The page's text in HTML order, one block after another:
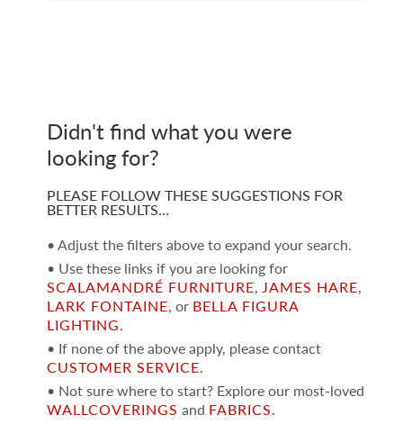
Didn't find what you were
looking for?
PLEASE FOLLOW THESE SUGGESTIONS FOR
BETTER RESULTS…
• Adjust the filters above to expand your search.
• Use these links if you are looking for
SCALAMANDRÉ FURNITURE, JAMES HARE,
LARK FONTAINE, or BELLA FIGURA
LIGHTING.
• If none of the above apply, please contact
CUSTOMER SERVICE.
• Not sure where to start? Explore our most-loved
WALLCOVERINGS and FABRICS.